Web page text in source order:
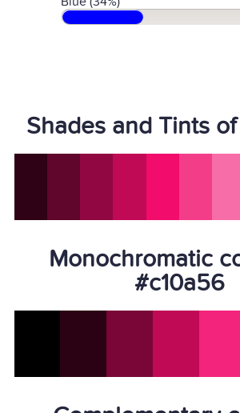
Shades and Tints
Monochromatic
#c10a56